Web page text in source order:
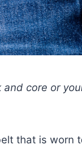
core or
that is worn